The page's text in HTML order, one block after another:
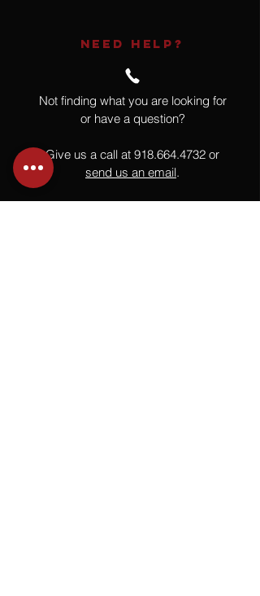
NEED HELP?
Not finding what you are looking for
or have a question?
Give us a call at 918.664.4732 or
send us an email.